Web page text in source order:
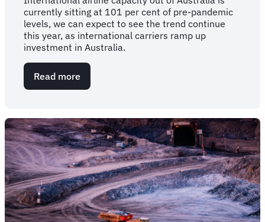
currently sitting at 101 per cent of pre-pandemic
levels, we can expect to see the trend continue
this year, as international carriers ramp up
investment in Australia.
Read more
International
takes
off
beyond
pre-
pandemic
volumes